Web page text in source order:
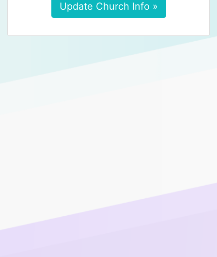
Update Church Info »